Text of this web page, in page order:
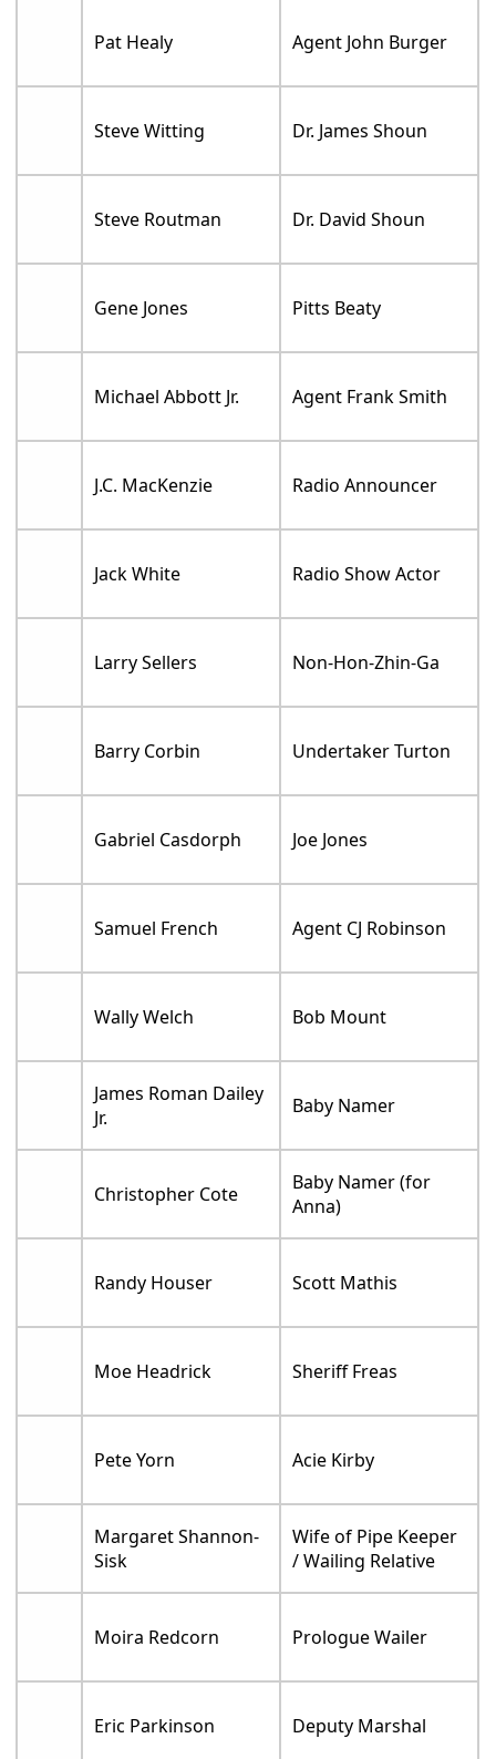
Pat Healy Agent John Burger
Steve Witting Dr. James Shoun
Steve Routman Dr. David Shoun
Gene Jones Pitts Beaty
Michael Abbott Jr. Agent Frank Smith
J.C. MacKenzie Radio Announcer
Jack White Radio Show Actor
Larry Sellers Non-Hon-Zhin-Ga
Barry Corbin Undertaker Turton
Gabriel Casdorph Joe Jones
Samuel French Agent CJ Robinson
Wally Welch Bob Mount
James Roman Dailey
Jr.
Baby Namer
Christopher Cote
Baby Namer (for
Anna)
Randy Houser Scott Mathis
Moe Headrick Sheriff Freas
Pete Yorn Acie Kirby
Margaret Shannon-
Sisk
Wife of Pipe Keeper
/ Wailing Relative
Moira Redcorn Prologue Wailer
Eric Parkinson Deputy Marshal